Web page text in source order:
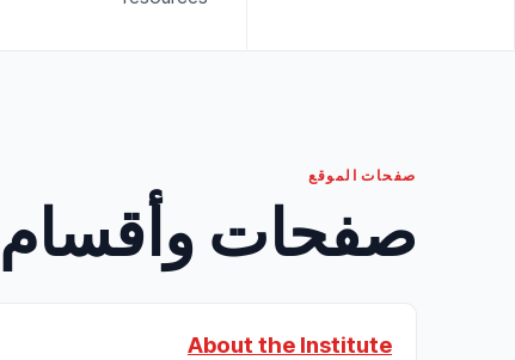
صفحات الموقع
صفحات وأقسام
About the Institute